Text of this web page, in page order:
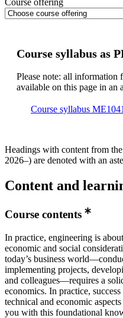
Course syllabus as
Please note: all information
available on this page in an
Course syllabus
Headings with content from
2026–) are denoted with an
Content and
Course contents
In practice, engineering is
economic and social
today’s business
implementing projects,
and colleagues—requires a
economics. In practice,
technical and economic
you with this foundational